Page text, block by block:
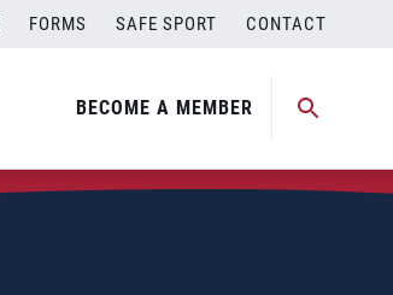
FORMS SAFE SPORT CONTACT
BECOME A MEMBER